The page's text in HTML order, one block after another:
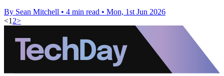
By Sean Mitchell • 4 min read • Mon, 1st Jun 2026
<1 2>